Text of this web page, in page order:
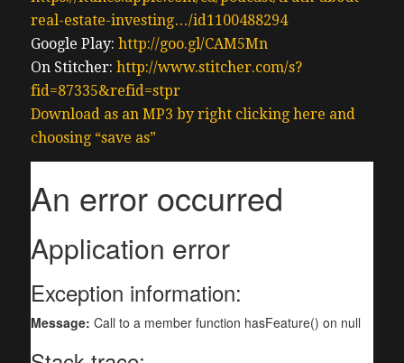
real-estate-investing…/id1100488294
Google Play: http://goo.gl/CAM5Mn
On Stitcher: http://www.stitcher.com/s?
fid=87335&refid=stpr
Download as an MP3 by right clicking here and
choosing “save as”